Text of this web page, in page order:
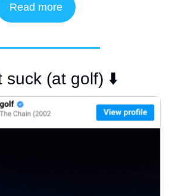
Read more
suck (at golf) ⬇️